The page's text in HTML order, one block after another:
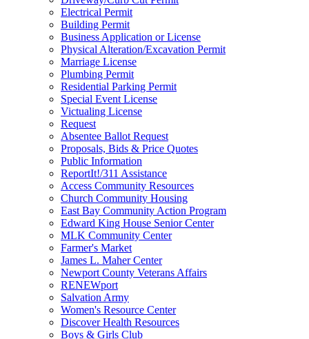
Electrical Permit
Building Permit
Business Application or License
Physical Alteration/Excavation Permit
Marriage License
Plumbing Permit
Residential Parking Permit
Special Event License
Victualing License
Request
Absentee Ballot Request
Proposals, Bids & Price Quotes
Public Information
ReportIt!/311 Assistance
Access Community Resources
Church Community Housing
East Bay Community Action Program
Edward King House Senior Center
MLK Community Center
Farmer's Market
James L. Maher Center
Newport County Veterans Affairs
RENEWport
Salvation Army
Women's Resource Center
Discover Health Resources
Boys & Girls Club